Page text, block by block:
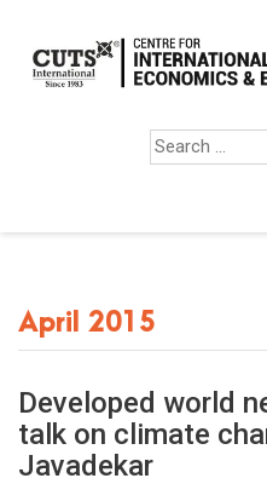
April 2015
Developed world
talk on climate
Javadekar